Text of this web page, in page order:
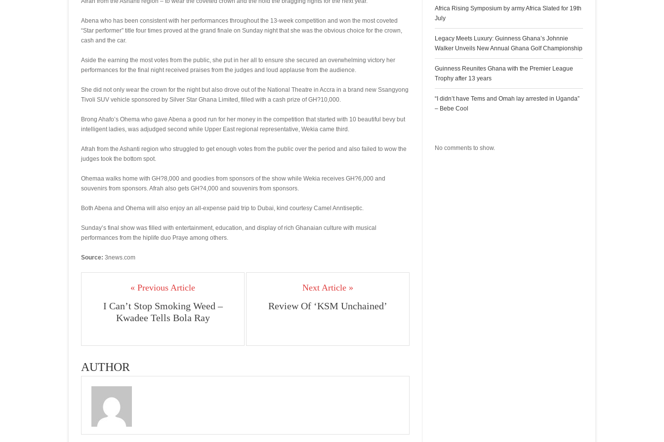
Abena who has been consistent with her performances throughout the 13-week competition and won the most coveted
“Star performer” title four times proved at the grand finale on Sunday night that she was the obvious choice for the crown,
cash and the car.
Aside the earning the most votes from the public, she put in her all to ensure she secured an overwhelming victory her
performances for the final night received praises from the judges and loud applause from the audience.
She did not only wear the crown for the night but also drove out of the National Theatre in Accra in a brand new Ssangyong
Tivoli SUV vehicle sponsored by Silver Star Ghana Limited, filled with a cash prize of GH?10,000.
Brong Ahafo’s Ohema who gave Abena a good run for her money in the competition that started with 10 beautiful bevy but
intelligent ladies, was adjudged second while Upper East regional representative, Wekia came third.
Afrah from the Ashanti region who struggled to get enough votes from the public over the period and also failed to wow the
judges took the bottom spot.
Ohemaa walks home with GH?8,000 and goodies from sponsors of the show while Wekia receives GH?6,000 and
souvenirs from sponsors. Afrah also gets GH?4,000 and souvenirs from sponsors.
Both Abena and Ohema will also enjoy an all-expense paid trip to Dubai, kind courtesy Camel Anntiseptic.
Sunday’s final show was filled with entertainment, education, and display of rich Ghanaian culture with musical
performances from the hiplife duo Praye among others.
Source: 3news.com
« Previous Article
I Can’t Stop Smoking Weed –
Kwadee Tells Bola Ray
Next Article »
Review Of ‘KSM Unchained’
AUTHOR
Africa Rising Symposium by army Africa Slated for 19th
July
Legacy Meets Luxury: Guinness Ghana’s Johnnie
Walker Unveils New Annual Ghana Golf Championship
Guinness Reunites Ghana with the Premier League
Trophy after 13 years
“I didn’t have Tems and Omah lay arrested in Uganda”
– Bebe Cool
No comments to show.